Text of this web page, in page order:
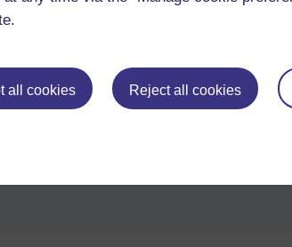
all cookies Reject all cookies
as a University, would be a valid offering in
reviews? success stories? Is it just a
hurry you need a) bricks and mortar c) a
(or two). Can't think of one off hand!